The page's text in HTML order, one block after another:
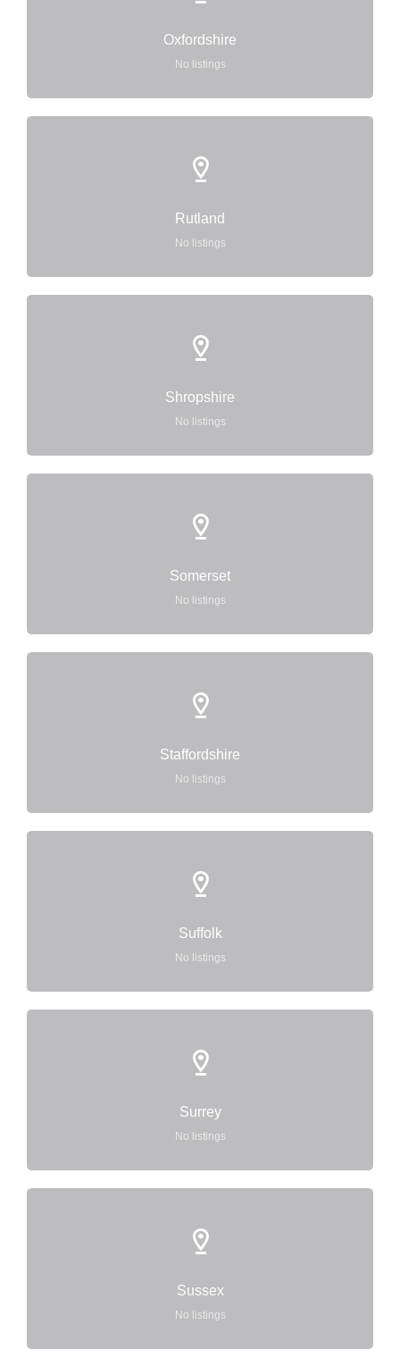
Oxfordshire
No listings
Rutland
No listings
Shropshire
No listings
Somerset
No listings
Staffordshire
No listings
Suffolk
No listings
Surrey
No listings
Sussex
No listings